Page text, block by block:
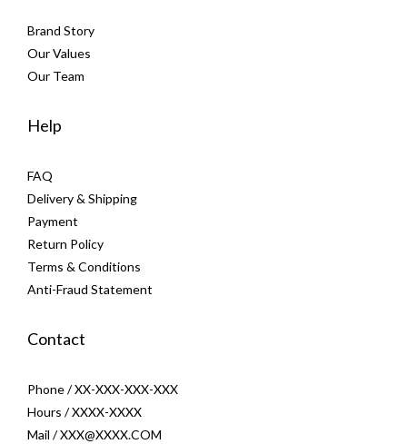
Brand Story
Our Values
Our Team
Help
FAQ
Delivery & Shipping
Payment
Return Policy
Terms & Conditions
Anti-Fraud Statement
Contact
Phone / XX-XXX-XXX-XXX
Hours / XXXX-XXXX
Mail / XXX@XXXX.COM